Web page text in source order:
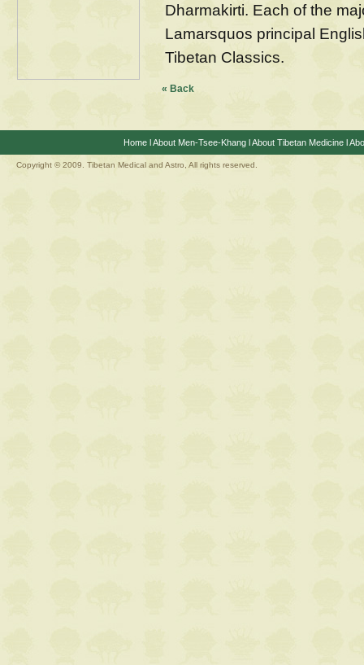
Dharmakirti. Each of the
Lamarsquos principal
Tibetan Classics.
« Back
HomelAbout Men-Tsee-KhanglAbout Tibetan Medicinel
Copyright © 2009. Tibetan Medical and Astro, All rights reserved.